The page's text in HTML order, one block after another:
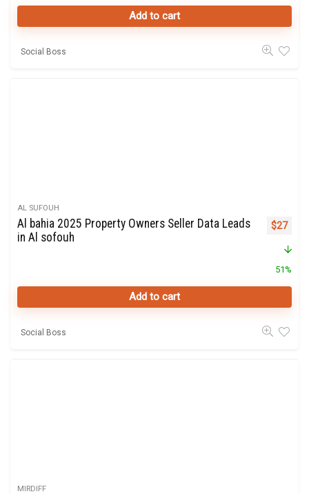
Add to cart
Social Boss
AL SUFOUH
Al bahia 2025 Property Owners Seller Data Leads
in Al sofouh
Original
$27
51%
Add to cart
Social Boss
MIRDIFF